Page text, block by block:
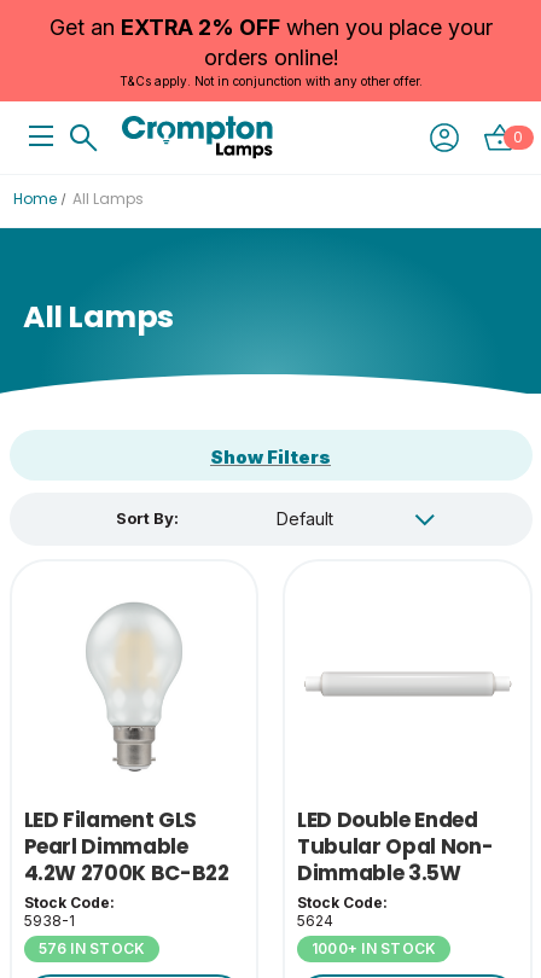
Get an EXTRA 2% OFFwhen you place your
orders online!
T&Cs apply. Not in conjunction with any other offer.
0
Home All Lamps
All Lamps
Show Filters
Sort By:
LED Filament GLS
Pearl Dimmable
4.2W 2700K BC-B22
Stock Code:
5938-1
576 IN STOCK
LED Double Ended
Tubular Opal Non-
Dimmable 3.5W
2700K SCC-S15
Stock Code:
5624
1000+ IN STOCK